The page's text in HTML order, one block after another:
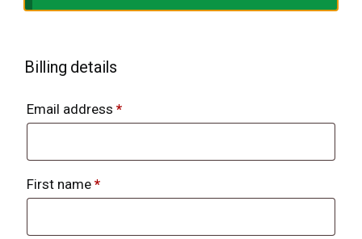
Billing details
Email address *
First name *